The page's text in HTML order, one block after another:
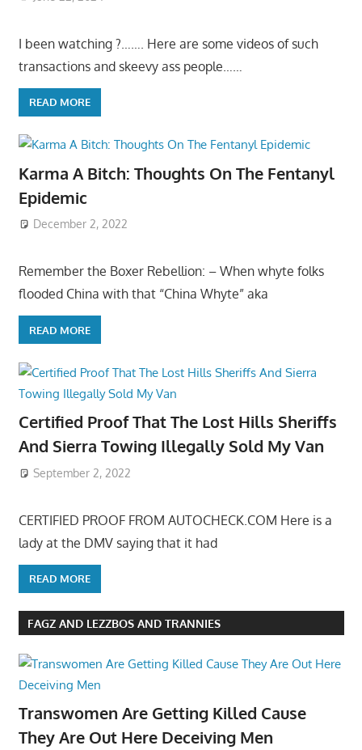
I been watching ?……. Here are some videos of such
transactions and skeevy ass people……
READ MORE
Karma A Bitch: Thoughts On The Fentanyl
Epidemic
December 2, 2022
Remember the Boxer Rebellion: – When whyte folks
flooded China with that “China Whyte” aka
READ MORE
Certified Proof That The Lost Hills Sheriffs
And Sierra Towing Illegally Sold My Van
September 2, 2022
CERTIFIED PROOF FROM AUTOCHECK.COM Here is a
lady at the DMV saying that it had
READ MORE
FAGZ AND LEZZBOS AND TRANNIES
Transwomen Are Getting Killed Cause
They Are Out Here Deceiving Men